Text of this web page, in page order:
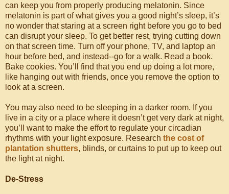
can keep you from properly producing melatonin. Since
melatonin is part of what gives you a good night’s sleep, it’s
no wonder that staring at a screen right before you go to bed
can disrupt your sleep. To get better rest, trying cutting down
on that screen time. Turn off your phone, TV, and laptop an
hour before bed, and instead--go for a walk. Read a book.
Bake cookies. You’ll find that you end up doing a lot more,
like hanging out with friends, once you remove the option to
look at a screen.
You may also need to be sleeping in a darker room. If you
live in a city or a place where it doesn’t get very dark at night,
you’ll want to make the effort to regulate your circadian
rhythms with your light exposure. Research the cost of
plantation shutters, blinds, or curtains to put up to keep out
the light at night.
De-Stress